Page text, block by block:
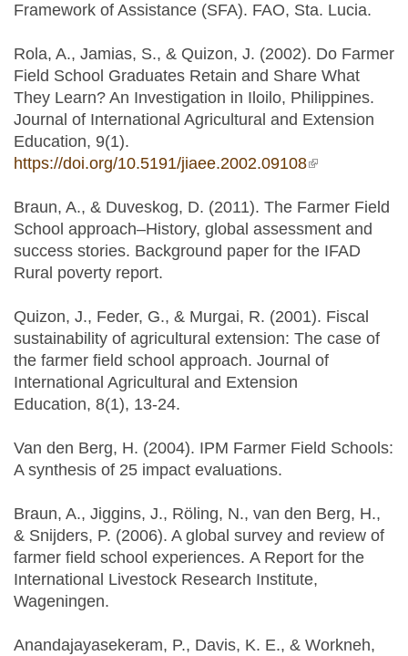
Framework of Assistance (SFA). FAO, Sta. Lucia.
‌Rola, A., Jamias, S., & Quizon, J. (2002). Do Farmer
Field School Graduates Retain and Share What
They Learn? An Investigation in Iloilo, Philippines.
Journal of International Agricultural and Extension
Education, 9(1).
https://doi.org/10.5191/jiaee.2002.09108(link is
Braun, A., & Duveskog, D. (2011). The Farmer Field
School approach–History, global assessment and
success stories. Background paper for the IFAD
Rural poverty report.
Quizon, J., Feder, G., & Murgai, R. (2001). Fiscal
sustainability of agricultural extension: The case of
the farmer field school approach. Journal of
International Agricultural and Extension
Education, 8(1), 13-24.
Van den Berg, H. (2004). IPM Farmer Field Schools:
A synthesis of 25 impact evaluations.
Braun, A., Jiggins, J., Röling, N., van den Berg, H.,
& Snijders, P. (2006). A global survey and review of
farmer field school experiences. A Report for the
International Livestock Research Institute,
Wageningen.
Anandajayasekeram, P., Davis, K. E., & Workneh,